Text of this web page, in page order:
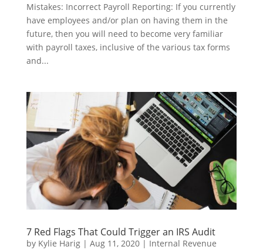
Mistakes: Incorrect Payroll Reporting: If you currently
have employees and/or plan on having them in the
future, then you will need to become very familiar
with payroll taxes, inclusive of the various tax forms
and...
7 Red Flags That Could Trigger an IRS Audit
by Kylie Harig| Aug 11, 2020| Internal Revenue